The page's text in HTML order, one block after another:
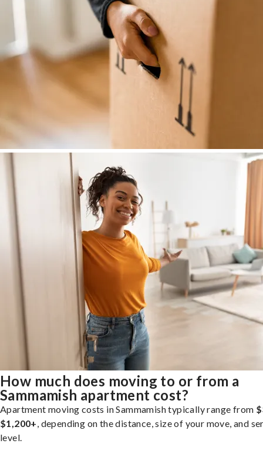
How much does moving to or from a
Sammamish apartment cost?
Apartment moving costs in Sammamish typically range from
$1,200+, depending on the distance, size of your move, and
level.